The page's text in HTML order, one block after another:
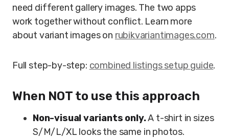
need different gallery images. The two apps
work together without conflict. Learn more
about variant images on rubikvariantimages.com.
Full step-by-step: combined listings setup guide.
When NOT to use this approach
Non-visual variants only.A t-shirt in sizes
S/M/L/XL looks the same in photos.